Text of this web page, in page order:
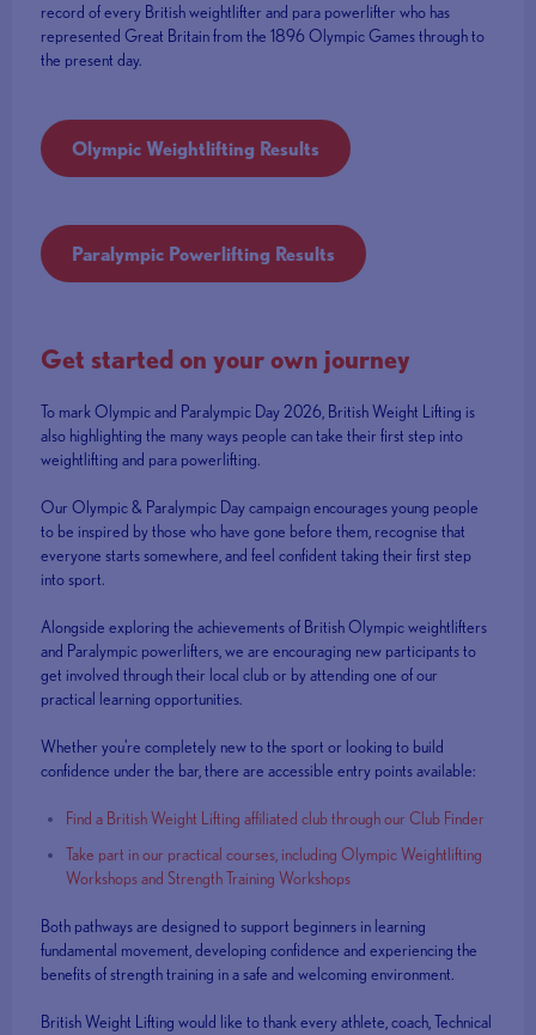
record of every British weightlifter and para powerlifter who has
represented Great Britain from the 1896 Olympic Games through to
the present day.
Olympic Weightlifting Results
Paralympic Powerlifting Results
Get started on your own journey
To mark Olympic and Paralympic Day 2026, British Weight Lifting is
also highlighting the many ways people can take their first step into
weightlifting and para powerlifting.
Our Olympic & Paralympic Day campaign encourages young people
to be inspired by those who have gone before them, recognise that
everyone starts somewhere, and feel confident taking their first step
into sport.
Alongside exploring the achievements of British Olympic weightlifters
and Paralympic powerlifters, we are encouraging new participants to
get involved through their local club or by attending one of our
practical learning opportunities.
Whether you're completely new to the sport or looking to build
confidence under the bar, there are accessible entry points available:
Find a British Weight Lifting affiliated club through our Club Finder
Take part in our practical courses, including Olympic Weightlifting
Workshops and Strength Training Workshops
Both pathways are designed to support beginners in learning
fundamental movement, developing confidence and experiencing the
benefits of strength training in a safe and welcoming environment.
British Weight Lifting would like to thank every athlete, coach, Technical